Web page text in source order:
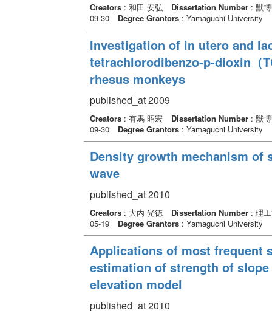
Creators: 和田 安弘 Dissertation Number: 獣
09-30
Degree Grantors: Yamaguchi University
Investigation of in utero and
tetrachlorodibenzo-p-dioxin（
rhesus monkeys
published_at 2009
Creators: 有馬 昭宏 Dissertation Number: 獣
09-30
Degree Grantors: Yamaguchi University
Density growth mechanism
wave
published_at 2010
Creators: 大内 光徳 Dissertation Number: 理工
05-19
Degree Grantors: Yamaguchi University
Applications of most frequent
estimation of strength of
elevation model
published_at 2010